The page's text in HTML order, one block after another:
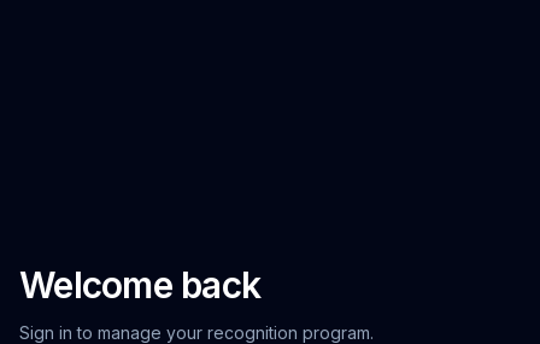
Welcome back
Sign in to manage your recognition program.